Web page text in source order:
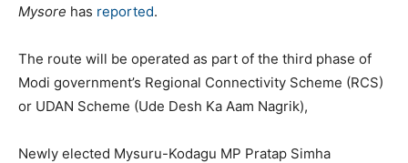
Mysore has reported.
The route will be operated as part of the third phase of
Modi government’s Regional Connectivity Scheme (RCS)
or UDAN Scheme (Ude Desh Ka Aam Nagrik),
Newly elected Mysuru-Kodagu MP Pratap Simha